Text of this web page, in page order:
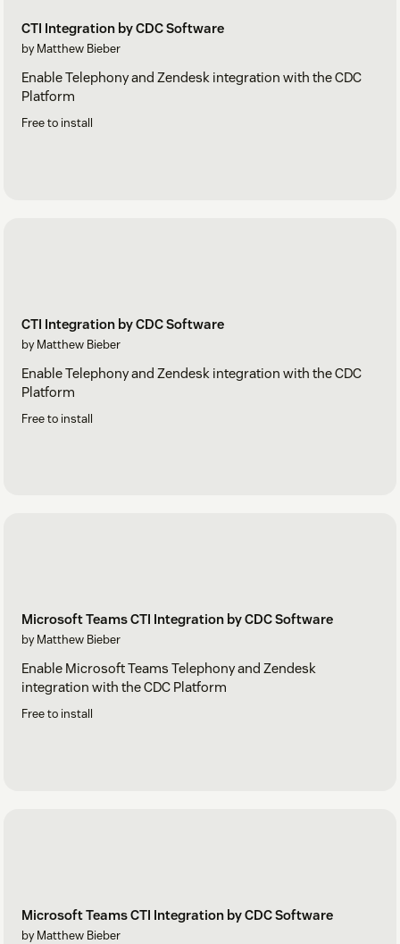
CTI Integration by CDC Software
by Matthew Bieber
Enable Telephony and Zendesk integration with the CDC
Platform
Free to install
CTI Integration by CDC Software
by Matthew Bieber
Enable Telephony and Zendesk integration with the CDC
Platform
Free to install
Microsoft Teams CTI Integration by CDC Software
by Matthew Bieber
Enable Microsoft Teams Telephony and Zendesk
integration with the CDC Platform
Free to install
Microsoft Teams CTI Integration by CDC Software
by Matthew Bieber